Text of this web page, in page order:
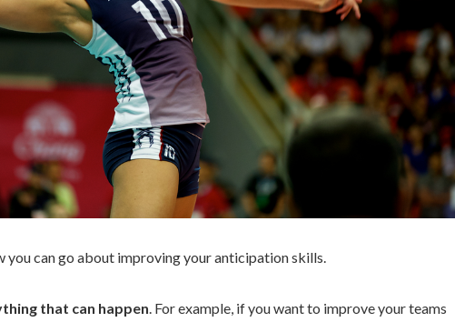
you can go about improving your anticipation skills.
that can happen. For example, if you want to improve your teams